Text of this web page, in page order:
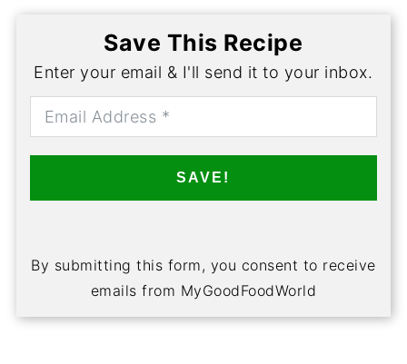
Save This Recipe
Enter your email & I'll send it to your inbox.
SAVE!
By submitting this form, you consent to receive
emails from MyGoodFoodWorld